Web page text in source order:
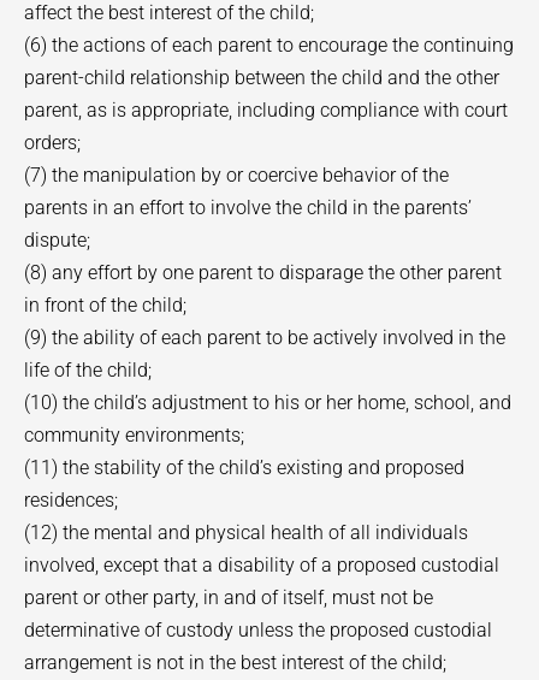
affect the best interest of the child;
(6) the actions of each parent to encourage the continuing
parent-child relationship between the child and the other
parent, as is appropriate, including compliance with court
orders;
(7) the manipulation by or coercive behavior of the
parents in an effort to involve the child in the parents’
dispute;
(8) any effort by one parent to disparage the other parent
in front of the child;
(9) the ability of each parent to be actively involved in the
life of the child;
(10) the child’s adjustment to his or her home, school, and
community environments;
(11) the stability of the child’s existing and proposed
residences;
(12) the mental and physical health of all individuals
involved, except that a disability of a proposed custodial
parent or other party, in and of itself, must not be
determinative of custody unless the proposed custodial
arrangement is not in the best interest of the child;